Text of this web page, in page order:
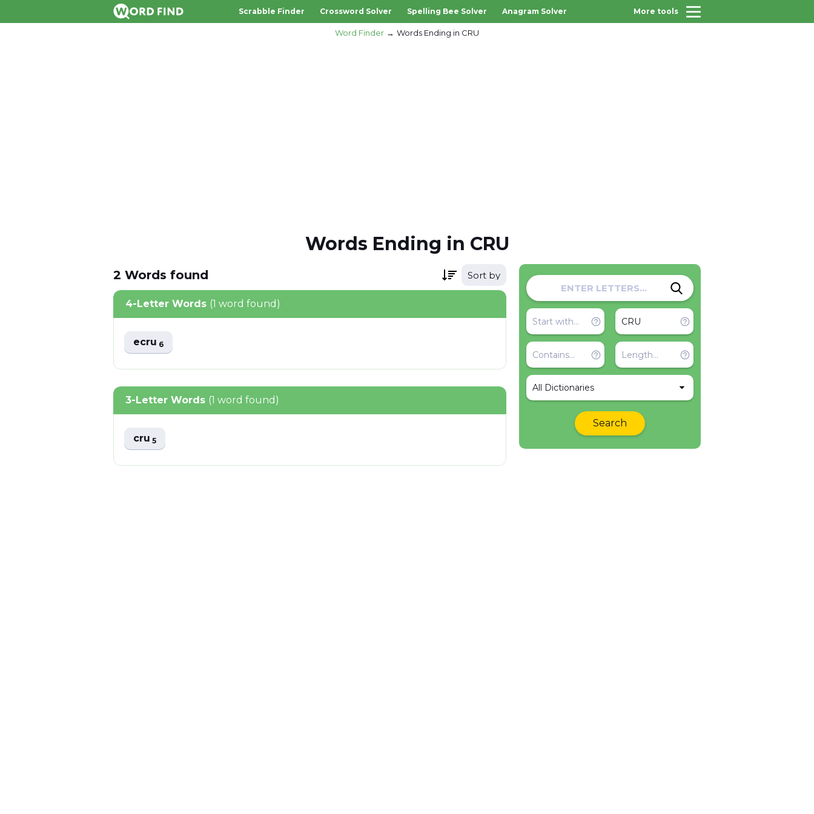
Scrabble Finder Crossword Solver Spelling Bee Solver Anagram Solver More tools
Word Finder Words Ending in CRU
Words Ending in CRU
2 Words found Sort by
4-Letter Words (1 word found)
ecru6
3-Letter Words (1 word found)
cru5
All Dictionaries
Search